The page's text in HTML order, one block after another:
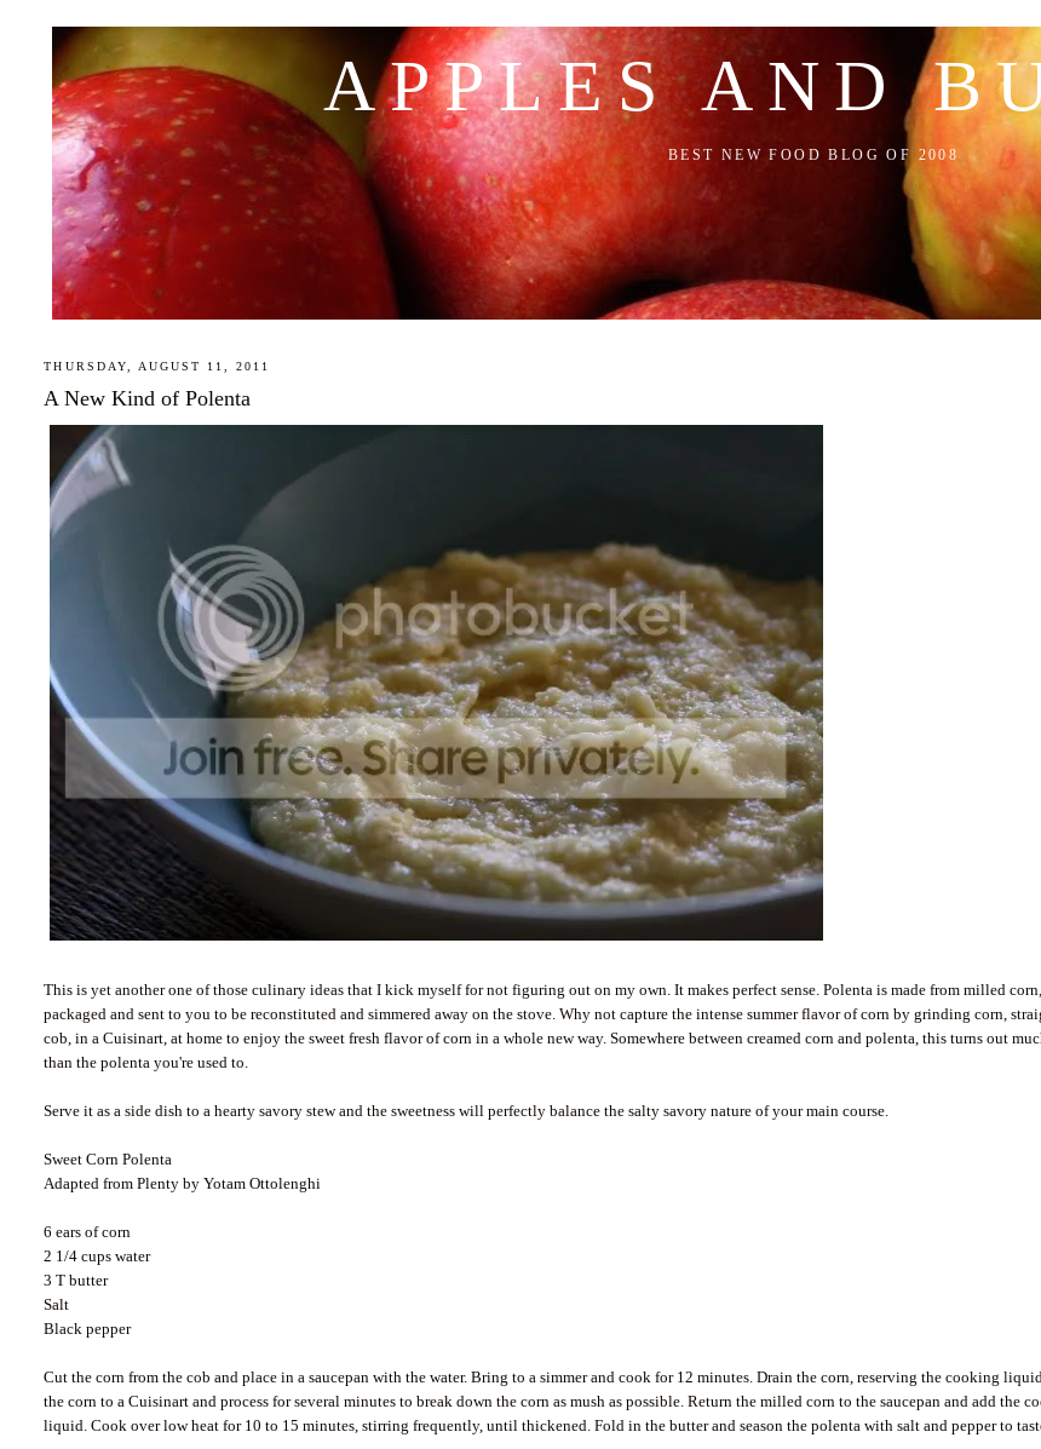
APPLES AND
BEST NEW FOOD BLOG OF 2008
THURSDAY, AUGUST 11, 2011
A New Kind of Polenta
This is yet another one of those culinary ideas that I kick myself for not figuring out on my own. It makes perfect sense. Polenta is made from milled
packaged and sent to you to be reconstituted and simmered away on the stove. Why not capture the intense summer flavor of corn by grinding corn,
cob, in a Cuisinart, at home to enjoy the sweet fresh flavor of corn in a whole new way. Somewhere between creamed corn and polenta, this turns out
than the polenta you're used to.
Serve it as a side dish to a hearty savory stew and the sweetness will perfectly balance the salty savory nature of your main course.
Sweet Corn Polenta
Adapted from Plenty by Yotam Ottolenghi
6 ears of corn
2 1/4 cups water
3 T butter
Salt
Black pepper
Cut the corn from the cob and place in a saucepan with the water. Bring to a simmer and cook for 12 minutes. Drain the corn, reserving the cooking
the corn to a Cuisinart and process for several minutes to break down the corn as mush as possible. Return the milled corn to the saucepan and add the
liquid. Cook over low heat for 10 to 15 minutes, stirring frequently, until thickened. Fold in the butter and season the polenta with salt and pepper to